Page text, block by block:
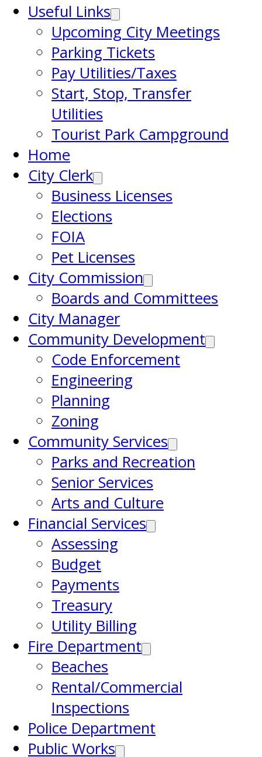
Useful Links
Upcoming City Meetings
Parking Tickets
Pay Utilities/Taxes
Start, Stop, Transfer
Utilities
Tourist Park Campground
Home
City Clerk
Business Licenses
Elections
FOIA
Pet Licenses
City Commission
Boards and Committees
City Manager
Community Development
Code Enforcement
Engineering
Planning
Zoning
Community Services
Parks and Recreation
Senior Services
Arts and Culture
Financial Services
Assessing
Budget
Payments
Treasury
Utility Billing
Fire Department
Beaches
Rental/Commercial
Inspections
Police Department
Public Works